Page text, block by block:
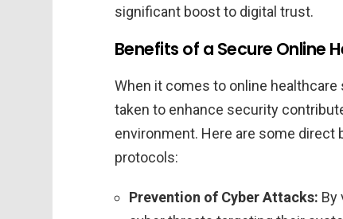
significant boost to digital trust.
Benefits of a Secure Online
When it comes to online
taken to enhance security
environment. Here are some
protocols:
Prevention of Cyber Attacks: By